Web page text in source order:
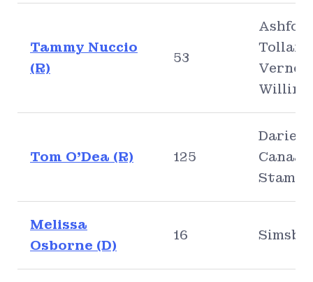
Tammy Nuccio
(R)
53
Tom O’Dea (R) 125
Darien,
Melissa
Osborne (D)
16